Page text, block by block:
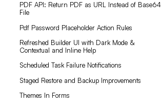
PDF API: Return PDF as URL Instead of Base64
File
Pdf Password Placeholder Action Rules
Refreshed Builder UI with Dark Mode &
Contextual and Inline Help
Scheduled Task Failure Notifications
Staged Restore and Backup Improvements
Themes In Forms